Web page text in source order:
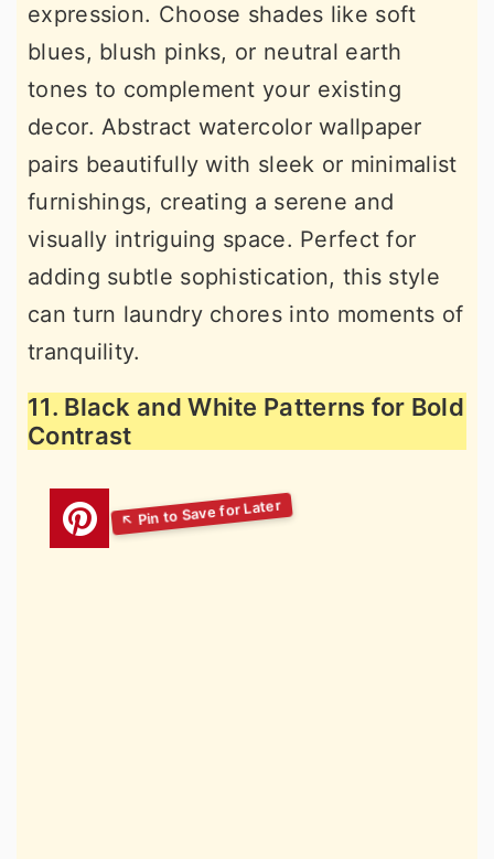
expression. Choose shades like soft
blues, blush pinks, or neutral earth
tones to complement your existing
decor. Abstract watercolor wallpaper
pairs beautifully with sleek or minimalist
furnishings, creating a serene and
visually intriguing space. Perfect for
adding subtle sophistication, this style
can turn laundry chores into moments of
tranquility.
11. Black and White Patterns for Bold
Contrast